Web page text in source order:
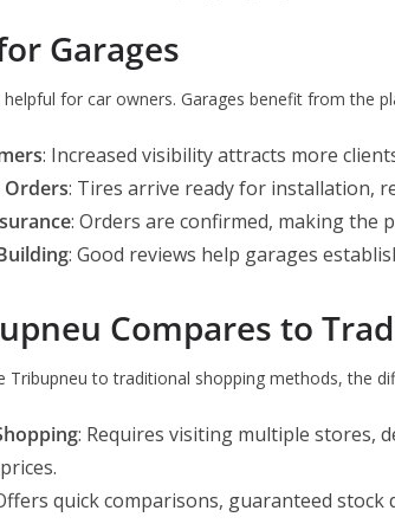
Garages
helpful for car owners. Garages benefit from the
: Increased visibility attracts more
: Tires arrive ready for installation,
: Orders are confirmed, making the
: Good reviews help garages
Compares to
Tribupneu to traditional shopping methods, the
: Requires visiting multiple stores,
quick comparisons, guaranteed stock